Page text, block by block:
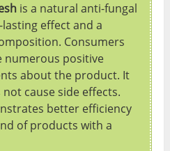
is a natural anti-fungal
effect and a
Consumers
numerous positive
about the product. It
cause side effects.
better efficiency
of products with a